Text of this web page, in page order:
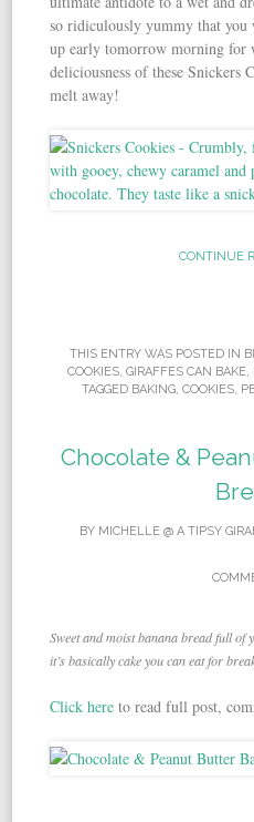
so ridiculously yummy that you
up early tomorrow morning for
deliciousness of these Snickers
melt away!
CONTINUE
THIS ENTRY WAS POSTED IN
COOKIES, GIRAFFES CAN BAKE,
TAGGED BAKING, COOKIES,
Chocolate &
BY MICHELLE @ A TIPSY
Sweet and moist banana bread full of
it’s basically cake you can eat for
Click here to read full post,